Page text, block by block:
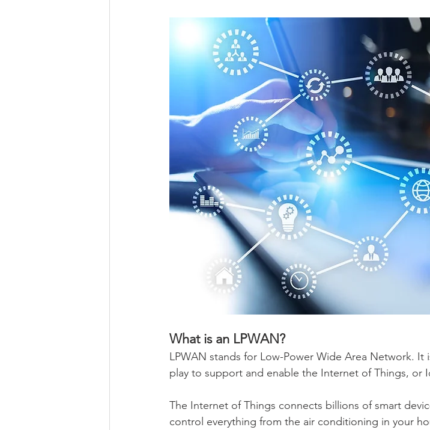
What is an LPWAN?
LPWAN stands for Low-Power Wide Area Network.
play to support and enable the Internet of Things, or
The Internet of Things connects billions of smart
control everything from the air conditioning in your